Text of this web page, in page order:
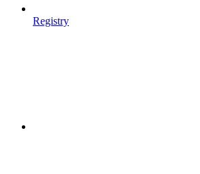
Registry